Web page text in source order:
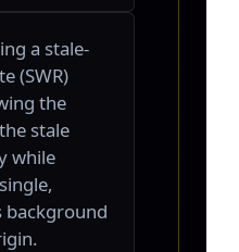
a stale-
(SWR)
the
stale
while
background